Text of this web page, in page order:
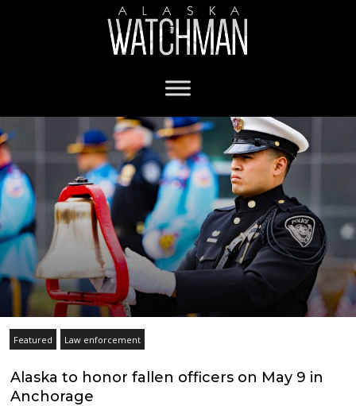
Featured Law enforcement
Alaska to honor fallen officers on May 9 in
Anchorage